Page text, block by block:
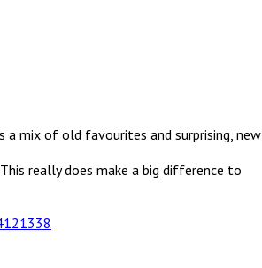
a mix of old favourites and surprising, new
really does make a big difference to